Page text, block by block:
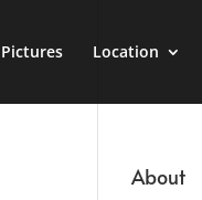
Pictures Location
About